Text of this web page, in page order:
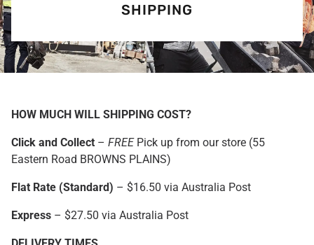
SHIPPING
HOW MUCH WILL SHIPPING COST?
Click and Collect – FREEPick up from our store (55
Eastern Road BROWNS PLAINS)
Flat Rate (Standard) – $16.50 via Australia Post
Express – $27.50 via Australia Post